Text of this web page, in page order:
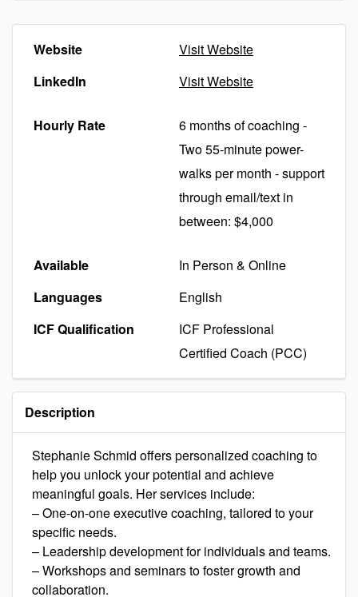
Website
Visit Website
LinkedIn
Visit Website
Hourly Rate
6 months of coaching -
Two 55-minute power-
walks per month - support
through email/text in
between: $4,000
Available
In Person & Online
Languages
English
ICF Qualification
ICF Professional
Certified Coach (PCC)
Description
Stephanie Schmid offers personalized coaching to
help you unlock your potential and achieve
meaningful goals. Her services include:
– One-on-one executive coaching, tailored to your
specific needs.
– Leadership development for individuals and teams.
– Workshops and seminars to foster growth and
collaboration.